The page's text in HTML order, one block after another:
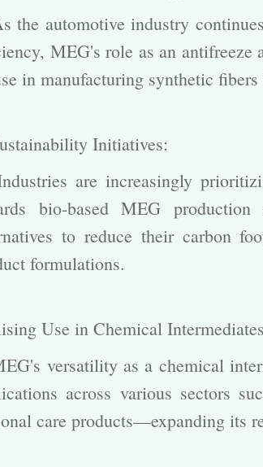
the automotive industry
MEG's role as an
in manufacturing synthetic
Initiatives:
are increasingly
bio-based MEG
to reduce their carbon
formulations.
Use in Chemical
versatility as a chemical
across various sectors
care products—expanding its